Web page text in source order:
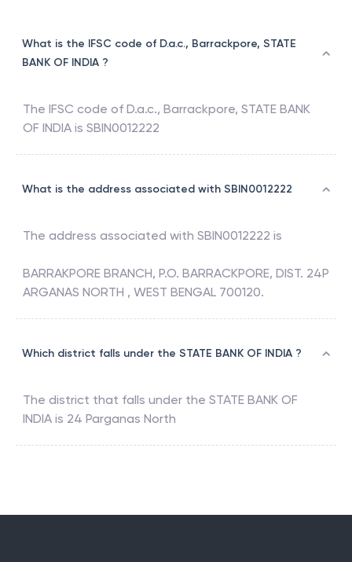
What is the IFSC code of D.a.c., Barrackpore, STATE
BANK OF INDIA ?
The IFSC code of D.a.c., Barrackpore, STATE BANK
OF INDIA is SBIN0012222
What is the address associated with SBIN0012222
The address associated with SBIN0012222 is
BARRAKPORE BRANCH, P.O. BARRACKPORE, DIST. 24P
ARGANAS NORTH , WEST BENGAL 700120.
Which district falls under the STATE BANK OF INDIA ?
The district that falls under the STATE BANK OF
INDIA is 24 Parganas North